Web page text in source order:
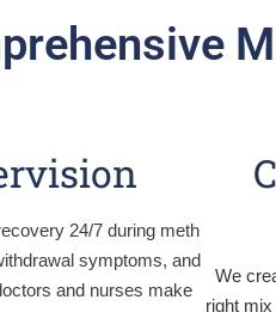
24/7 during meth
symptoms, and
and nurses make
We
right